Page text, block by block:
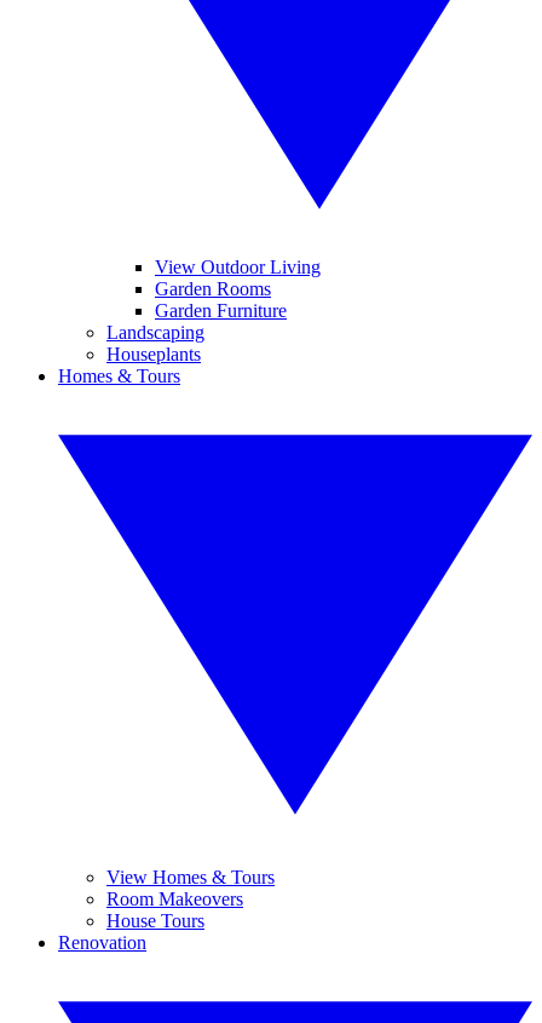
View Outdoor Living
Garden Rooms
Garden Furniture
Landscaping
Houseplants
Homes & Tours
View Homes & Tours
Room Makeovers
House Tours
Renovation